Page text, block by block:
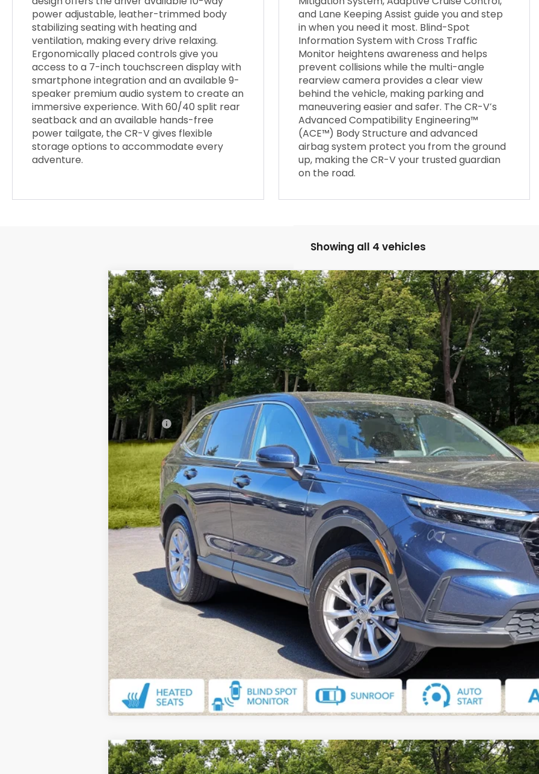
power adjustable, leather-trimmed body
stabilizing seating with heating and
ventilation, making every drive relaxing.
Ergonomically placed controls give you
access to a 7-inch touchscreen display with
smartphone integration and an available 9-
speaker premium audio system to create an
immersive experience. With 60/40 split rear
seatback and an available hands-free
power tailgate, the CR-V gives flexible
storage options to accommodate every
adventure.
and Lane Keeping Assist guide you and step
in when you need it most. Blind-Spot
Information System with Cross Traffic
Monitor heightens awareness and helps
prevent collisions while the multi-angle
rearview camera provides a clear view
behind the vehicle, making parking and
maneuvering easier and safer. The CR-V’s
Advanced Compatibility Engineering™
(ACE™) Body Structure and advanced
airbag system protect you from the ground
up, making the CR-V your trusted guardian
on the road.
Showing all 4 vehicles
2024Honda CR-VEX
Special Offer
Price Drop
VIN:2HKRS4H45RH472694Stock:267109AModel:RS4H4RJW
12,129 mi
$4,218
SAVINGS
Less
Retail Price:
Dealer Discount
Doc Fee
Our Price
ASK FOR DETAILS
2024Honda CR-VEX-L